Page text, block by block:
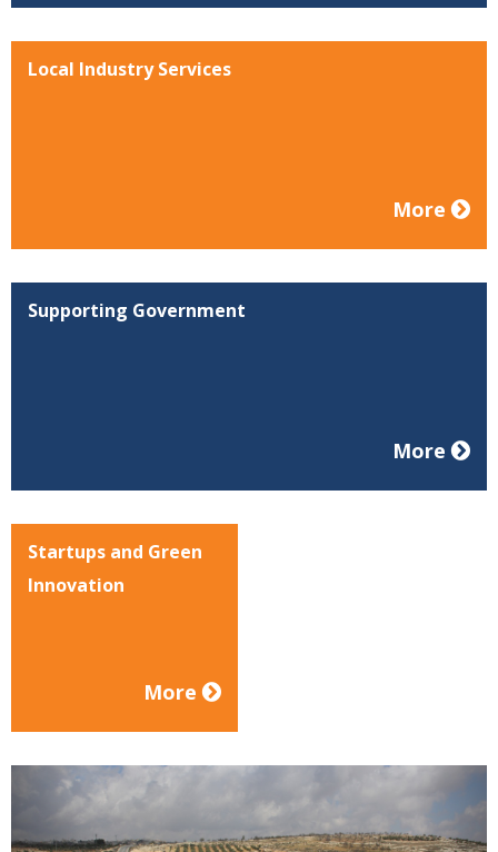
Local Industry Services
More
Supporting Government
More
Startups and Green
Innovation
More
Previous Next